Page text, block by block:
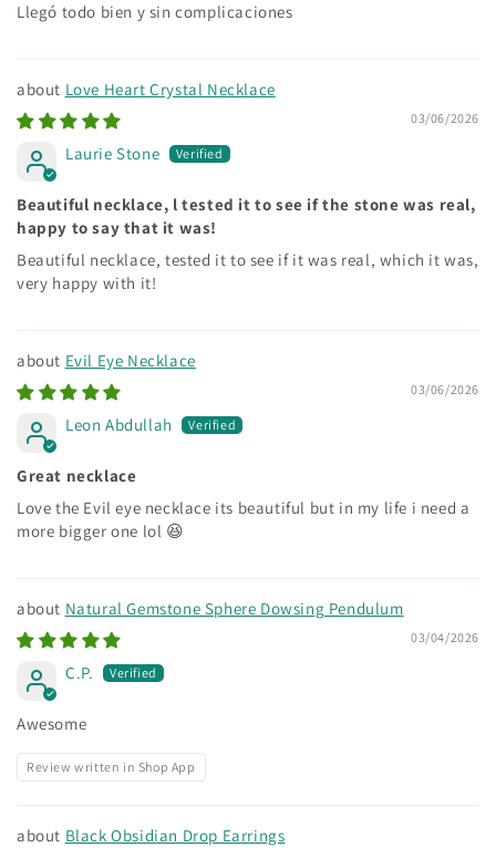
Llegó todo bien y sin complicaciones
Love Heart Crystal Necklace
03/06/2026
Laurie Stone
Beautiful necklace, l tested it to see if the stone was real,
happy to say that it was!
Beautiful necklace, tested it to see if it was real, which it was,
very happy with it!
Evil Eye Necklace
03/06/2026
Leon Abdullah
Great necklace
Love the Evil eye necklace its beautiful but in my life i need a
more bigger one lol 😆
Natural Gemstone Sphere Dowsing Pendulum
03/04/2026
C.P.
Awesome
Review written in Shop App
Black Obsidian Drop Earrings